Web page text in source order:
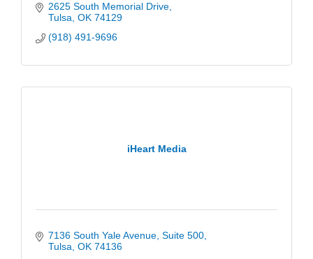
2625 South Memorial Drive
Tulsa OK 74129
(918) 491-9696
iHeart Media
7136 South Yale Avenue Suite 500
Tulsa OK 74136